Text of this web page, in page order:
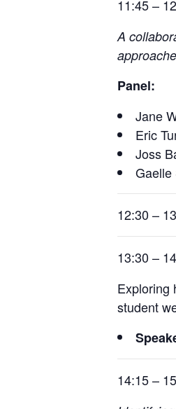
11:45 –
A
Panel:
Jane
Eric
Joss
Gaelle
12:30 –
13:30 –
Exploring
student
14:15 –